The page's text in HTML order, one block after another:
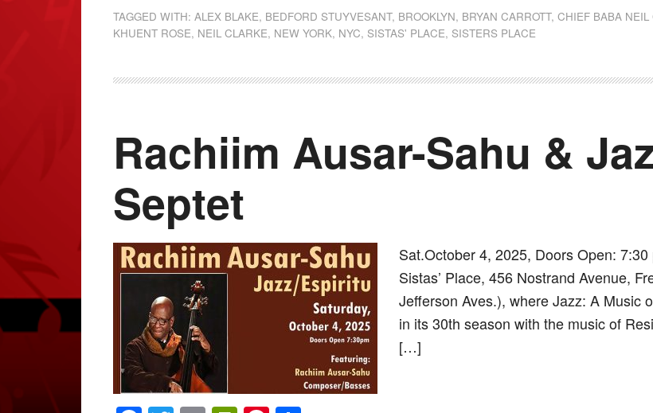
TAGGED WITH:ALEX BLAKE, BEDFORD STUYVESANT, BROOKLYN, BRYAN CARROTT,CHIEF BABA NEIL
KHUENT ROSE, NEIL CLARKE, NEW YORK, NYC, SISTAS' PLACE, SISTERS PLACE
Rachiim Ausar-Sahu &
Septet
Sat.October 4, 2025, Doors Open:
Sistas’ Place, 456 Nostrand Avenue,
Jefferson Aves.), where Jazz: A Music
in its 30th season with the music of
[…]